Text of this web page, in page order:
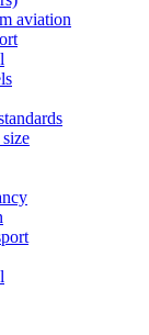
aviation